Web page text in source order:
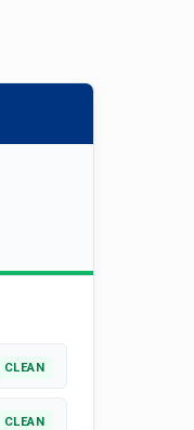
CLEAN
CLEAN